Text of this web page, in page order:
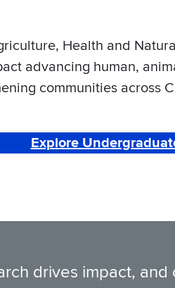
Health and
advancing human,
communities across
Explore
drives impact,